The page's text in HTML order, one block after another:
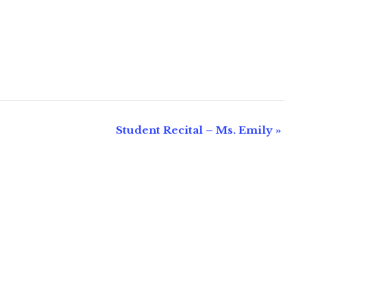
Student Recital – Ms. Emily »